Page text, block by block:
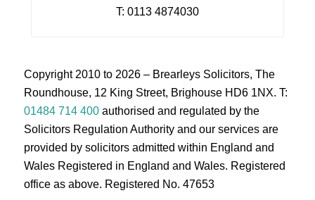
T: 0113 4874030
Copyright 2010 to 2026 – Brearleys Solicitors, The
Roundhouse, 12 King Street, Brighouse HD6 1NX. T:
01484 714 400authorised and regulated by the
Solicitors Regulation Authority and our services are
provided by solicitors admitted within England and
Wales Registered in England and Wales. Registered
office as above. Registered No. 47653